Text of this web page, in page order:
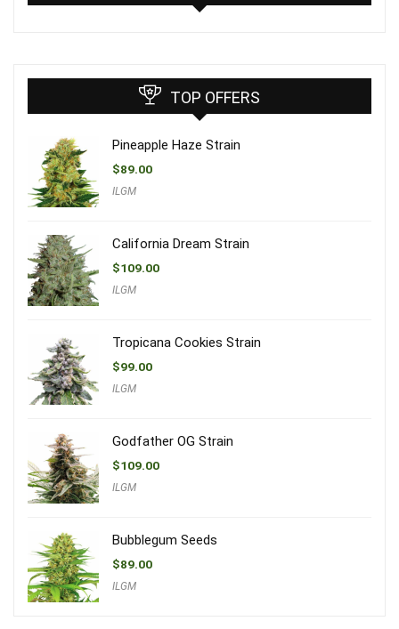
TOP OFFERS
Pineapple Haze Strain
$89.00
ILGM
California Dream Strain
$109.00
ILGM
Tropicana Cookies Strain
$99.00
ILGM
Godfather OG Strain
$109.00
ILGM
Bubblegum Seeds
$89.00
ILGM